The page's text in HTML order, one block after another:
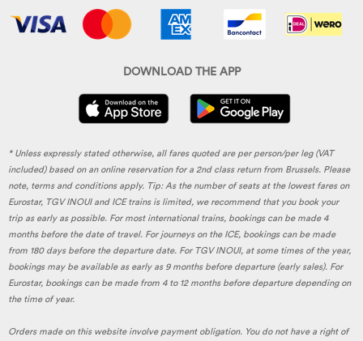
DOWNLOAD THE APP
* Unless expressly stated otherwise, all fares quoted are per person/per leg (VAT
included) based on an online reservation for a 2nd class return from Brussels. Please
note, terms and conditions apply. Tip: As the number of seats at the lowest fares on
Eurostar, TGV INOUI and ICE trains is limited, we recommend that you book your
trip as early as possible. For most international trains, bookings can be made 4
months before the date of travel. For journeys on the ICE, bookings can be made
from 180 days before the departure date. For TGV INOUI, at some times of the year,
bookings may be available as early as 9 months before departure (early sales). For
Eurostar, bookings can be made from 4 to 12 months before departure depending on
the time of year.
Orders made on this website involve payment obligation. You do not have a right of